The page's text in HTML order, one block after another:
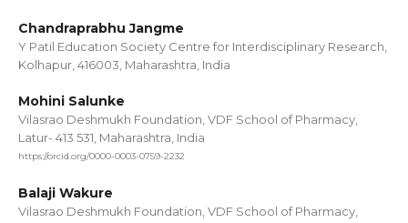
Chandraprabhu Jangme
Y Patil Education Society Centre for Interdisciplinary Research,
Kolhapur, 416003, Maharashtra, India
Mohini Salunke
Vilasrao Deshmukh Foundation, VDF School of Pharmacy,
Latur- 413 531, Maharashtra, India
https://orcid.org/0000-0003-0759-2232
Balaji Wakure
Vilasrao Deshmukh Foundation, VDF School of Pharmacy,